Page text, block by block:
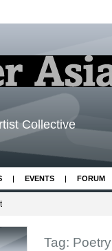
Collective
EVENTS FORUM
Tag: Poetry